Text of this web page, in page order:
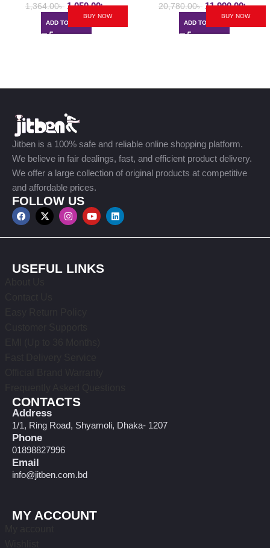
1,364.00৳ 1,050.00৳
ADD TO CART
BUY NOW
20,780.00৳ 11,990.00৳
ADD TO CART
BUY NOW
Jitben is a 100% safe and reliable online shopping platform.
We believe in fair dealings, fast, and efficient product delivery.
We offer a large collection of original products at competitive
and affordable prices.
FOLLOW US
USEFUL LINKS
CONTACTS
Address
1/1, Ring Road, Shyamoli, Dhaka- 1207
Phone
01898827996
Email
info@jitben.com.bd
MY ACCOUNT